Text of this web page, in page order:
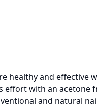
healthy and effective
with an acetone
and natural